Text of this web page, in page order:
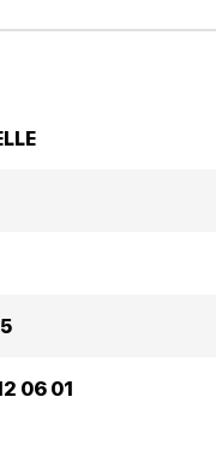
06 01